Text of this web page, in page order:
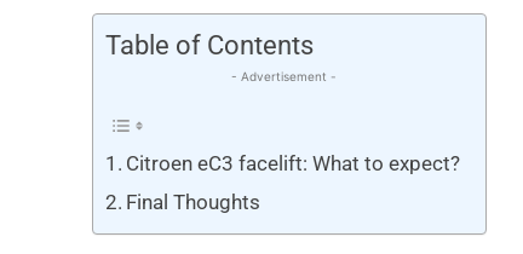
Table of Contents
- Advertisement -
Citroen eC3 facelift: What to expect?
Final Thoughts